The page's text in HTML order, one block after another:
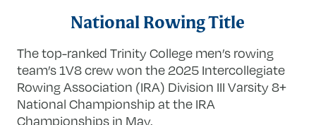
National Rowing Title
The top-ranked Trinity College men’s rowing
team’s 1V8 crew won the 2025 Intercollegiate
Rowing Association (IRA) Division III Varsity 8+
National Championship at the IRA
Championships in May.